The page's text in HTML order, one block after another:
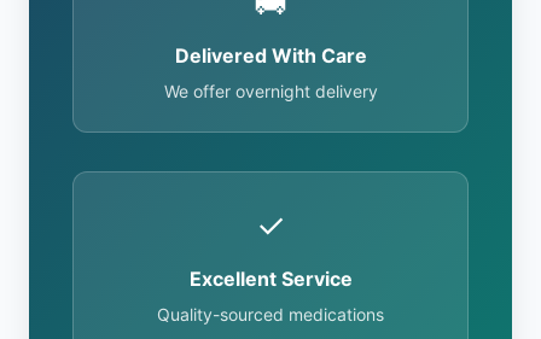
Delivered With Care
We offer overnight delivery
✓
Excellent Service
Quality-sourced medications